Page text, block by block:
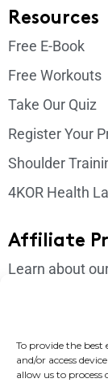
To provide the best
and/or access
allow us to
Resources
Free E-Book
Free Workouts
Take Our Quiz
Register Your
Shoulder
4KOR Health
Affiliate
Learn about
Get In
Please send